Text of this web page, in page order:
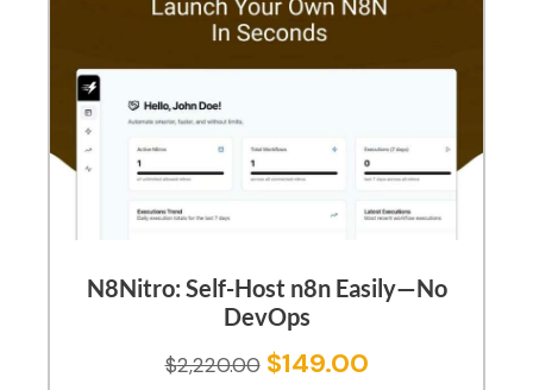
N8Nitro: Self-Host n8n Easily—No
DevOps
$2,220.00 $149.00